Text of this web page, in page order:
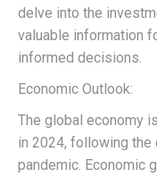
delve into the
valuable information
informed decisions.
Economic Outlook:
The global economy
in 2024, following the
pandemic. Economic